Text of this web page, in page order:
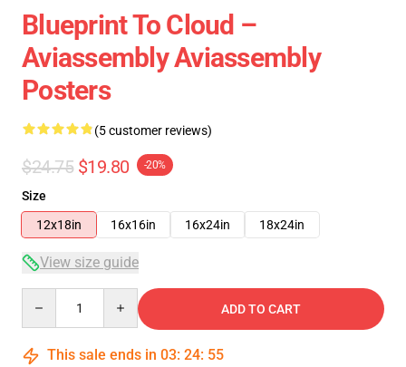
Blueprint To Cloud –
Aviassembly Aviassembly
Posters
(5 customer reviews)
$24.75 $19.80 -20%
Size
12x18in
16x16in 16x24in 18x24in
View size guide
ADD TO CART
This sale ends in 03: 24: 54